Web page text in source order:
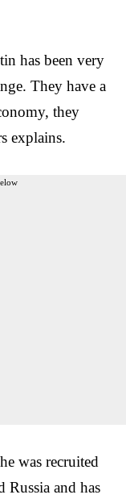
has been very
They have a
they
explains.
was recruited
Russia and has